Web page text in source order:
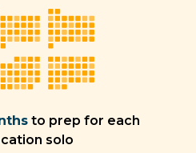
to prep for each
solo